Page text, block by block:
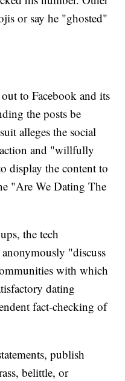
or say he "ghosted"
to Facebook and its
the posts be
alleges the social
and "willfully
display the content to
"Are We Dating The
the tech
"discuss
with which
dating
fact-checking of
publish
belittle, or